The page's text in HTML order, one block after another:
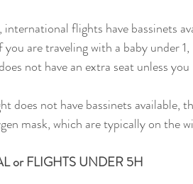
international flights have bassinets
you are traveling with a baby under
not have an extra seat unless
does not have bassinets available,
mask, which are typically on the
or FLIGHTS UNDER 5H